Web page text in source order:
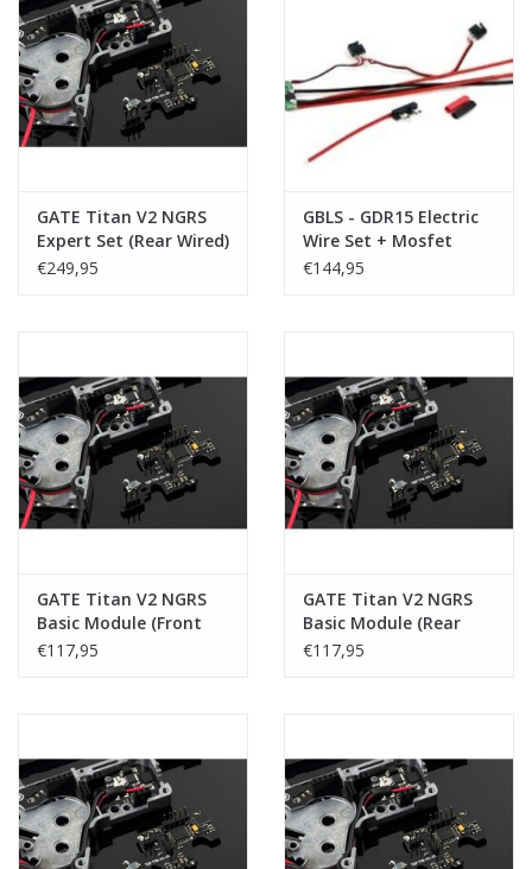
GATE Titan V2 NGRS
Expert Set (Rear Wired)
€249,95
GBLS - GDR15 Electric
Wire Set + Mosfet
€144,95
GATE Titan V2 NGRS
Basic Module (Front
Wired)
€117,95
GATE Titan V2 NGRS
Basic Module (Rear
Wired)
€117,95